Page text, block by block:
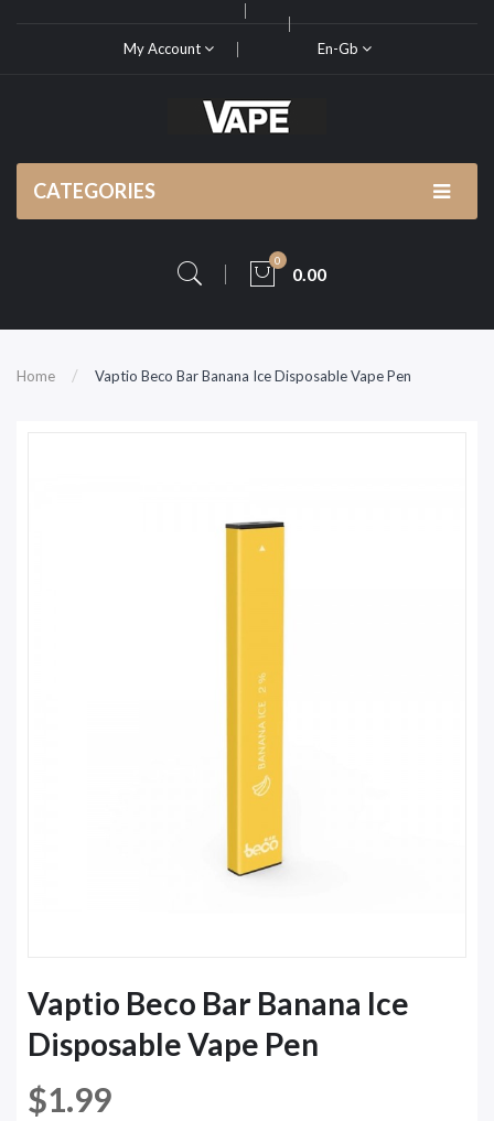
My Account En-Gb
CATEGORIES
0
0.00
Home Vaptio Beco Bar Banana Ice Disposable Vape Pen
Vaptio Beco Bar Banana Ice
Disposable Vape Pen
$1.99